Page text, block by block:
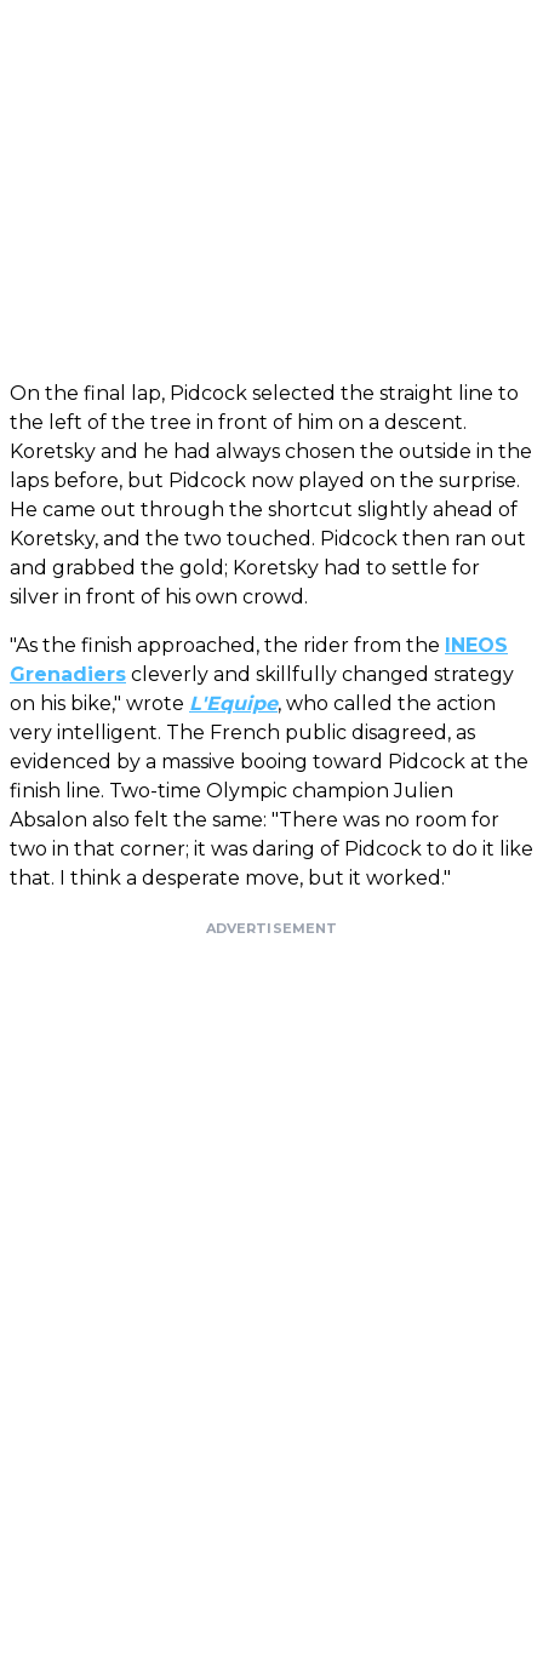
On the final lap, Pidcock selected the straight line to
the left of the tree in front of him on a descent.
Koretsky and he had always chosen the outside in the
laps before, but Pidcock now played on the surprise.
He came out through the shortcut slightly ahead of
Koretsky, and the two touched. Pidcock then ran out
and grabbed the gold; Koretsky had to settle for
silver in front of his own crowd.
"As the finish approached, the rider from the INEOS
Grenadiers cleverly and skillfully changed strategy
on his bike," wrote L'Equipe, who called the action
very intelligent. The French public disagreed, as
evidenced by a massive booing toward Pidcock at the
finish line. Two-time Olympic champion Julien
Absalon also felt the same: "There was no room for
two in that corner; it was daring of Pidcock to do it like
that. I think a desperate move, but it worked."
ADVERTISEMENT